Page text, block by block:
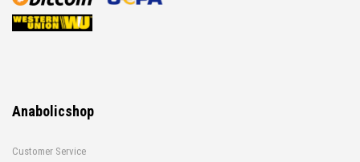
Anabolicshop
Customer Service